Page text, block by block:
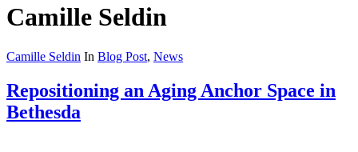
Camille Seldin
Camille Seldin In Blog Post, News
Repositioning an Aging Anchor Space in
Bethesda